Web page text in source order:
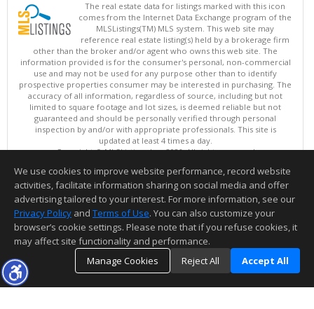
The real estate data for listings marked with this icon
comes from the Internet Data Exchange program of the
MLSListings(TM) MLS system. This web site may
reference real estate listing(s) held by a brokerage firm
other than the broker and/or agent who owns this web site. The
information provided is for the consumer's personal, non-commercial
use and may not be used for any purpose other than to identify
prospective properties consumer may be interested in purchasing. The
accuracy of all information, regardless of source, including but not
limited to square footage and lot sizes, is deemed reliable but not
guaranteed and should be personally verified through personal
inspection by and/or with appropriate professionals. This site is
updated at least 4 times a day.
Copyright © MLSListings Inc. 2026. All rights reserved
This content last updated on 08/06/2026 09:36 AM.
Information deemed reliable but not guaranteed to be accurate.
We use cookies to improve website performance, record website
activities, facilitate information sharing on social media and offer
advertising tailored to your interest. For more information, see our
Privacy Policy and Terms of Use. You can also customize your
browser’s cookie settings. Please note that if you refuse cookies, it
may affect site functionality and performance.
Manage Cookies
Reject All Accept All